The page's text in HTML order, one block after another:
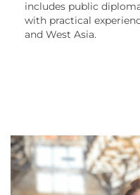
includes public
with practical
and West Asia.